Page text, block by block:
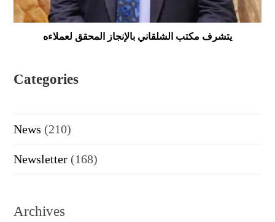
يتشرف مكتب الشلقاني بالإنجاز المحقق لعملاءه
Categories
News (210)
Newsletter (168)
Archives